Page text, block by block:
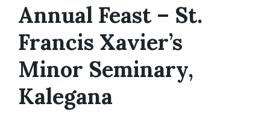
Annual Feast – St.
Francis Xavier’s
Minor Seminary,
Kalegana